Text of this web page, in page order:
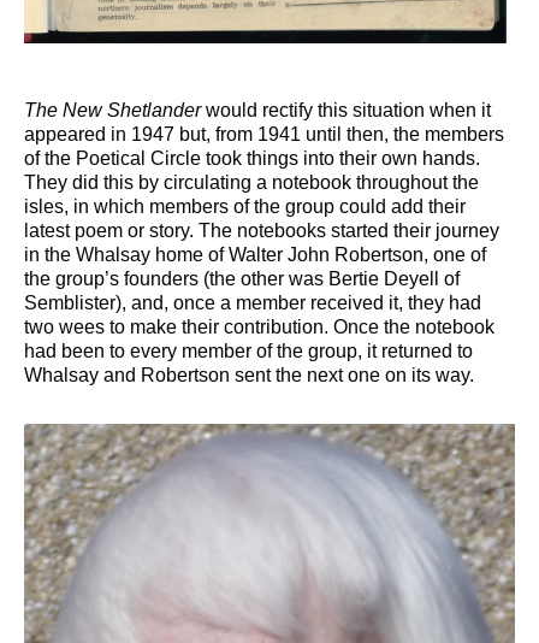
The New Shetlanderwould rectify this situation when it
appeared in 1947 but, from 1941 until then, the members
of the Poetical Circle took things into their own hands.
They did this by circulating a notebook throughout the
isles, in which members of the group could add their
latest poem or story. The notebooks started their journey
in the Whalsay home of Walter John Robertson, one of
the group’s founders (the other was Bertie Deyell of
Semblister), and, once a member received it, they had
two wees to make their contribution. Once the notebook
had been to every member of the group, it returned to
Whalsay and Robertson sent the next one on its way.